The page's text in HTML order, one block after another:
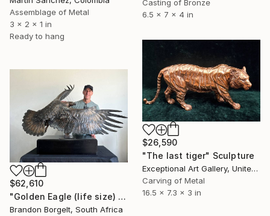
Assemblage of Metal
3 x 2 x 1 in
Ready to hang
Casting of Bronze
6.5 x 7 x 4 in
$26,590
"The last tiger" Sculpture
Exceptional Art Gallery, United States
Carving of Metal
16.5 x 7.3 x 3 in
$62,610
"Golden Eagle (life size) Bronze Ltd Ed of 15" Sculpture
Brandon Borgelt, South Africa